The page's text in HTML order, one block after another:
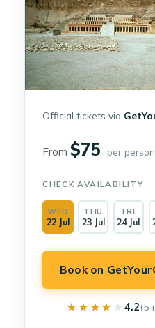
Official tickets via
From$75 per person
CHECK AVAILABILITY
WED
22 Jul
THU
23 Jul
FRI
24 Jul
Book on
★★★★★
★★★★★ 4.2(5